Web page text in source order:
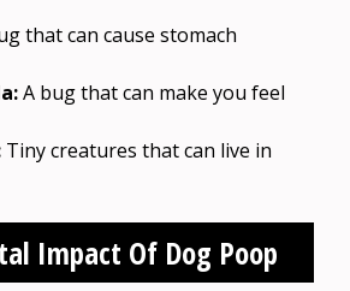
that can cause stomach
A bug that can make you feel
Tiny creatures that can live in
Impact Of Dog Poop